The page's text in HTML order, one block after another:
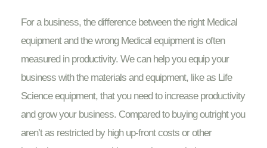
For a business, the difference between the right Medical
equipment and the wrong Medical equipment is often
measured in productivity. We can help you equip your
business with the materials and equipment, like as Life
Science equipment, that you need to increase productivity
and grow your business. Compared to buying outright you
aren’t as restricted by high up-front costs or other